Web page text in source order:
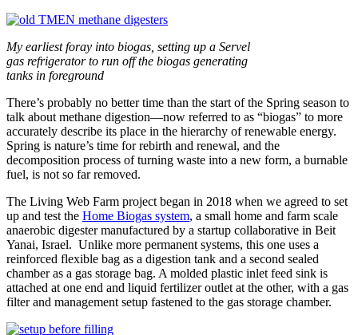
My earliest foray into biogas, setting up a Servel
gas refrigerator to run off the biogas generating
tanks in foreground
There’s probably no better time than the start of the Spring season to
talk about methane digestion—now referred to as “biogas” to more
accurately describe its place in the hierarchy of renewable energy.
Spring is nature’s time for rebirth and renewal, and the
decomposition process of turning waste into a new form, a burnable
fuel, is not so far removed.
The Living Web Farm project began in 2018 when we agreed to set
up and test the Home Biogas system, a small home and farm scale
anaerobic digester manufactured by a startup collaborative in Beit
Yanai, Israel. Unlike more permanent systems, this one uses a
reinforced flexible bag as a digestion tank and a second sealed
chamber as a gas storage bag. A molded plastic inlet feed sink is
attached at one end and liquid fertilizer outlet at the other, with a gas
filter and management setup fastened to the gas storage chamber.